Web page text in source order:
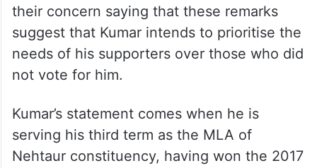
their concern saying that these remarks
suggest that Kumar intends to prioritise the
needs of his supporters over those who did
not vote for him.
Kumar’s statement comes when he is
serving his third term as the MLA of
Nehtaur constituency, having won the 2017